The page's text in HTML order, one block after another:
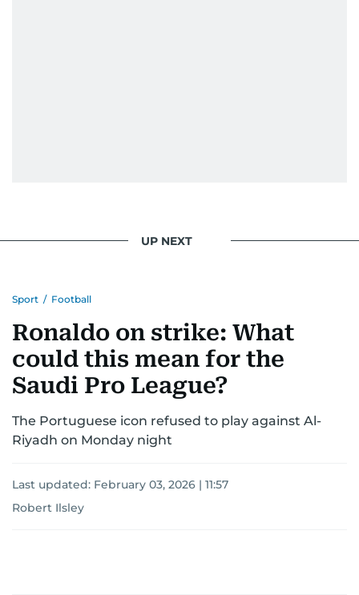
UP NEXT
Sport / Football
Ronaldo on strike: What
could this mean for the
Saudi Pro League?
The Portuguese icon refused to play against Al-
Riyadh on Monday night
Last updated: February 03, 2026 | 11:57
Robert Ilsley